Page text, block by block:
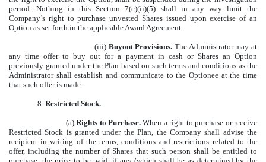
period. Nothing in this Section 7(c)(ii)(5) shall in any way limit the
Company’s right to purchase unvested Shares issued upon exercise of an
Option as set forth in the applicable Award Agreement.
(iii) Buyout Provisions. The Administrator may at
any time offer to buy out for a payment in cash or Shares an Option
previously granted under the Plan based on such terms and conditions as the
Administrator shall establish and communicate to the Optionee at the time
that such offer is made.
8. Restricted Stock.
(a)Rights to Purchase.When a right to purchase or receive
Restricted Stock is granted under the Plan, the Company shall advise the
recipient in writing of the terms, conditions and restrictions related to the
offer, including the number of Shares that such person shall be entitled to